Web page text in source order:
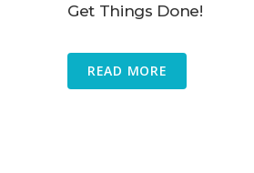
Get Things Done!
READ MORE